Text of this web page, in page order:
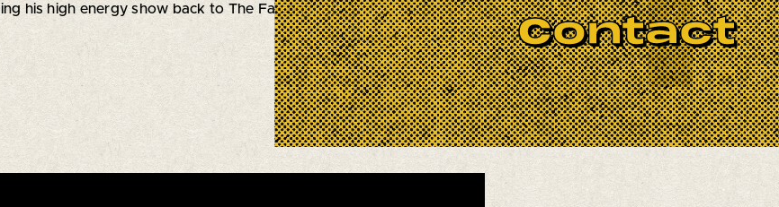
Contact
his high energy show back to The Falcon!